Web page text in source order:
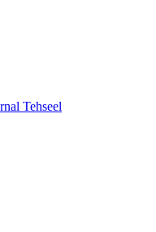
Tehseel